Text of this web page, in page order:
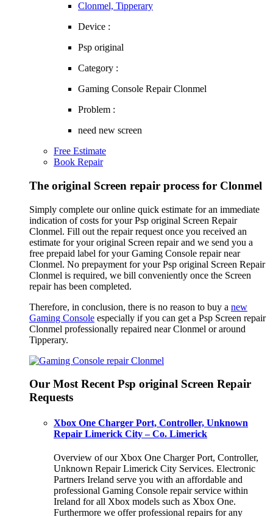
Clonmel, Tipperary
Device :
Psp original
Category :
Gaming Console Repair Clonmel
Problem :
need new screen
Free Estimate
Book Repair
The original Screen repair process for Clonmel
Simply complete our online quick estimate for an immediate
indication of costs for your Psp original Screen Repair
Clonmel. Fill out the repair request once you received an
estimate for your original Screen repair and we send you a
free prepaid label for your Gaming Console repair near
Clonmel. No prepayment for your Psp original Screen Repair
Clonmel is required, we bill conveniently once the Screen
repair has been completed.
Therefore, in conclusion, there is no reason to buy a new
Gaming Console especially if you can get a Psp Screen repair
Clonmel professionally repaired near Clonmel or around
Tipperary.
Our Most Recent Psp original Screen Repair
Requests
Xbox One Charger Port, Controller, Unknown
Repair Limerick City – Co. Limerick
Overview of our Xbox One Charger Port, Controller,
Unknown Repair Limerick City Services. Electronic
Partners Ireland serve you with an affordable and
professional Gaming Console repair service within
Ireland for all Xbox models such as Xbox One.
Furthermore we offer professional repairs for any